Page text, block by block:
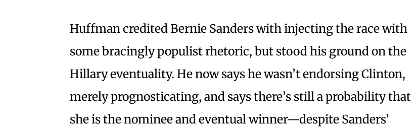
Huffman credited Bernie Sanders with injecting the race with
some bracingly populist rhetoric, but stood his ground on the
Hillary eventuality. He now says he wasn’t endorsing Clinton,
merely prognosticating, and says there’s still a probability that
she is the nominee and eventual winner—despite Sanders’